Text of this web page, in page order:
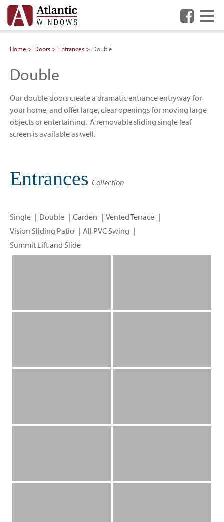
Home Doors Entrances Double
Double
Our double doors create a dramatic entrance entryway for
your home, and offer large, clear openings for moving large
objects or entertaining. A removable sliding single leaf
screen is available as well.
Entrances Collection
Single Double Garden
Vented Terrace
Vision Sliding Patio
All PVC Swing
Summit Lift and Slide